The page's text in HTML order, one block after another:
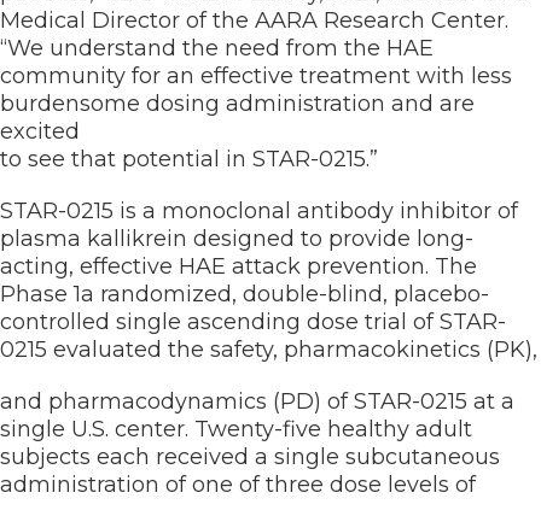
Medical Director of the AARA Research Center.
“We understand the need from the HAE
community for an effective treatment with less
burdensome dosing administration and are
excited
to see that potential in STAR-0215.”
STAR-0215 is a monoclonal antibody inhibitor of
plasma kallikrein designed to provide long-
acting, effective HAE attack prevention. The
Phase 1a randomized, double-blind, placebo-
controlled single ascending dose trial of STAR-
0215 evaluated the safety, pharmacokinetics (PK),
and pharmacodynamics (PD) of STAR-0215 at a
single U.S. center. Twenty-five healthy adult
subjects each received a single subcutaneous
administration of one of three dose levels of